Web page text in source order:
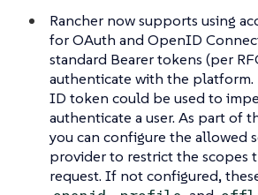
Rancher now supports using
for OAuth and OpenID
standard Bearer tokens (per
authenticate with the platform.
ID token could be used to
authenticate a user. As part of
you can configure the allowed
provider to restrict the scopes
request. If not configured,